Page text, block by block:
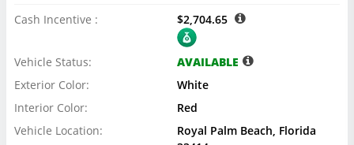
Cash Incentive :
$2,704.65
Vehicle Status:
AVAILABLE
Exterior Color:
White
Interior Color:
Red
Vehicle Location:
Royal Palm Beach, Florida